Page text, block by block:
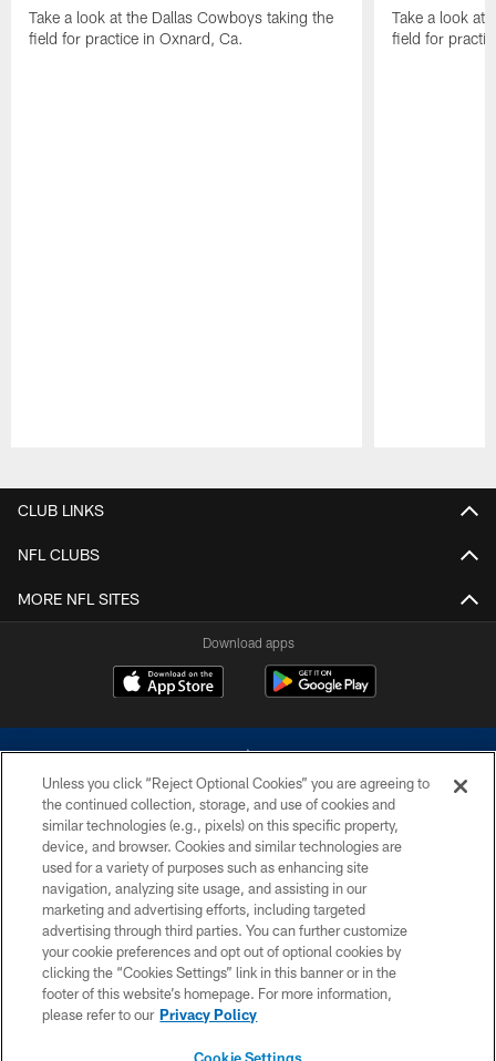
Take a look at the Dallas Cowboys taking the
field for practice in Oxnard, Ca.
Take a look at
field for
CLUB LINKS
NFL CLUBS
MORE NFL SITES
Download apps
©2026 Dallas Cowboys. All rights reserved. Do not duplicate in any form
without permission of the Dallas Cowboys. The Dallas Cowboys
Cheerleaders will not initiate contact with any person to request personal or
financial information.
PRIVACY POLICY
ACCESSIBILITY
SITE MAP
Unless you click “Reject Optional Cookies” you are agreeing to
the continued collection, storage, and use of cookies and
similar technologies (e.g., pixels) on this specific property,
device, and browser. Cookies and similar technologies are
used for a variety of purposes such as enhancing site
navigation, analyzing site usage, and assisting in our
marketing and advertising efforts, including targeted
advertising through third parties. You can further customize
your cookie preferences and opt out of optional cookies by
clicking the “Cookies Settings” link in this banner or in the
footer of this website’s homepage. For more information,
please refer to our Privacy Policy